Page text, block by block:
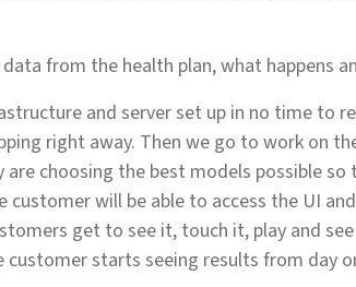
from the health plan, what happens
and server set up in no time to
right away. Then we go to work on
are choosing the best models possible
customer will be able to access the UI
get to see it, touch it, play and
customer starts seeing results from day